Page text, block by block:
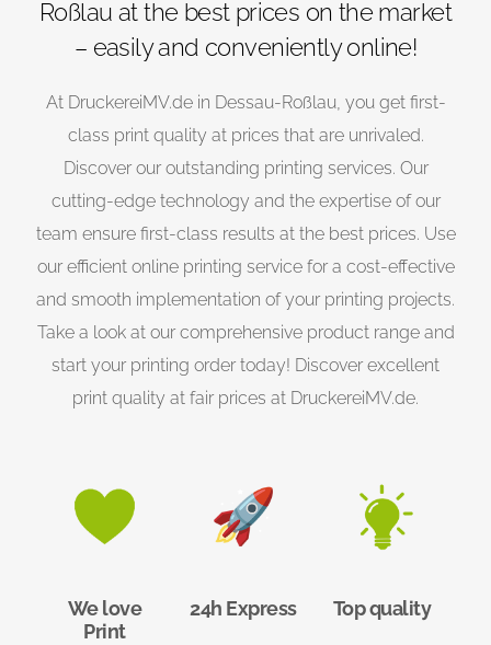
Roßlau at the best prices on the market
– easily and conveniently online!
At DruckereiMV.de in Dessau-Roßlau, you get first-
class print quality at prices that are unrivaled.
Discover our outstanding printing services. Our
cutting-edge technology and the expertise of our
team ensure first-class results at the best prices. Use
our efficient online printing service for a cost-effective
and smooth implementation of your printing projects.
Take a look at our comprehensive product range and
start your printing order today! Discover excellent
print quality at fair prices at DruckereiMV.de.
We love
Print
24h Express Top quality